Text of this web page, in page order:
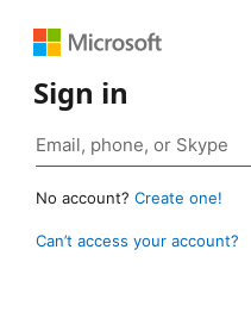
Sign in
No account? Create one!
Can’t access your account?